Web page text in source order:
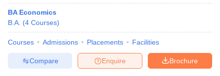
BA Economics
B.A. (4 Courses)
Courses Admissions Placements Facilities
Brochure
Enquire
Compare